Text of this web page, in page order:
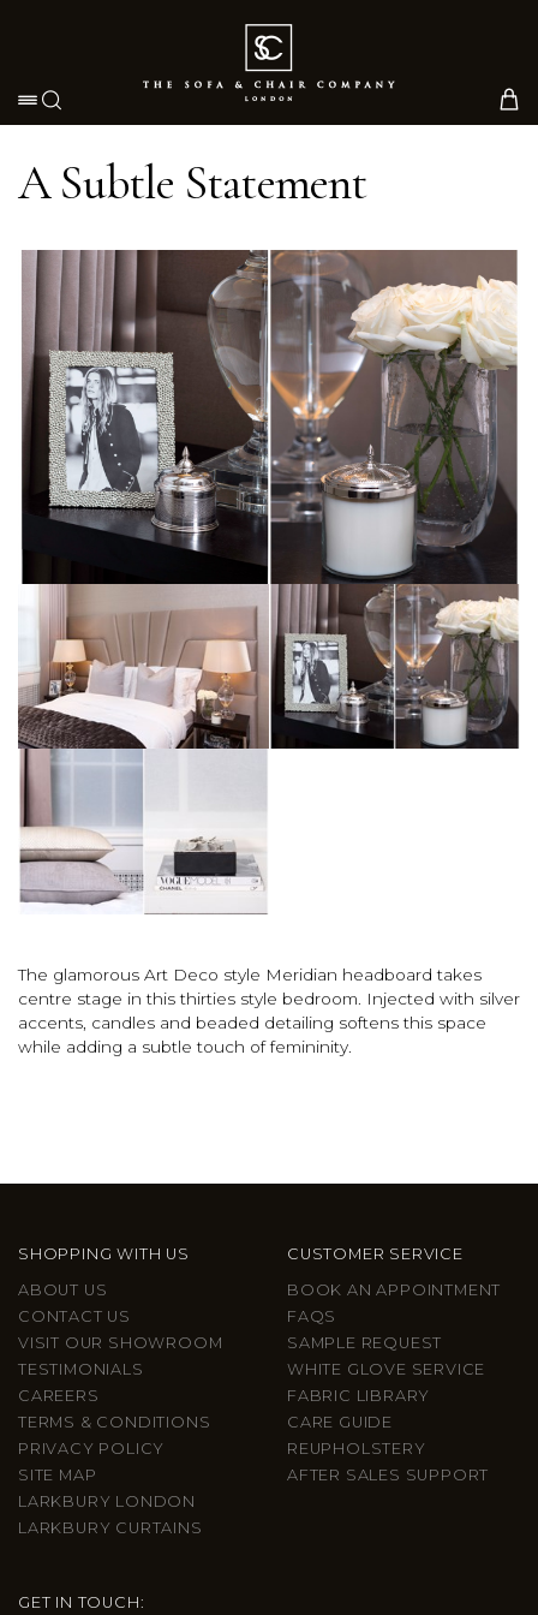
Toggle navigation
A Subtle Statement
The glamorous Art Deco style Meridian headboard takes
centre stage in this thirties style bedroom. Injected with silver
accents, candles and beaded detailing softens this space
while adding a subtle touch of femininity.
SHOPPING WITH US
ABOUT US
CONTACT US
VISIT OUR SHOWROOM
TESTIMONIALS
CAREERS
TERMS & CONDITIONS
PRIVACY POLICY
SITE MAP
LARKBURY LONDON
LARKBURY CURTAINS
CUSTOMER SERVICE
BOOK AN APPOINTMENT
FAQS
SAMPLE REQUEST
WHITE GLOVE SERVICE
FABRIC LIBRARY
CARE GUIDE
REUPHOLSTERY
AFTER SALES SUPPORT
GET IN TOUCH: